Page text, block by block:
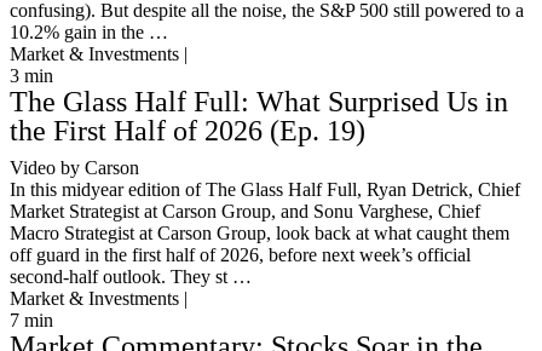
confusing). But despite all the noise, the S&P 500 still powered to a
10.2% gain in the …
Market & Investments |
3 min
The Glass Half Full: What Surprised Us in
the First Half of 2026 (Ep. 19)
Video by Carson
In this midyear edition of The Glass Half Full, Ryan Detrick, Chief
Market Strategist at Carson Group, and Sonu Varghese, Chief
Macro Strategist at Carson Group, look back at what caught them
off guard in the first half of 2026, before next week’s official
second-half outlook. They st …
Market & Investments |
7 min